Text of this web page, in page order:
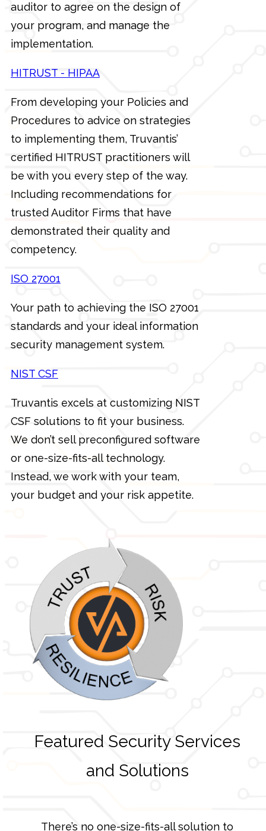
auditor to agree on the design of
your program, and manage the
implementation.
HITRUST - HIPAA
From developing your Policies and
Procedures to advice on strategies
to implementing them, Truvantis’
certified HITRUST practitioners will
be with you every step of the way.
Including recommendations for
trusted Auditor Firms that have
demonstrated their quality and
competency.
ISO 27001
Your path to achieving the ISO 27001
standards and your ideal information
security management system.
NIST CSF
Truvantis excels at customizing NIST
CSF solutions to fit your business.
We don’t sell preconfigured software
or one-size-fits-all technology.
Instead, we work with your team,
your budget and your risk appetite.
Featured Security Services
and Solutions
There’s no one-size-fits-all solution to